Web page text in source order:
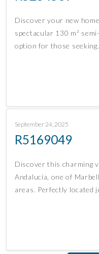
Discover your new
spectacular 130 m²
option for those
September 24, 2025
R5169049
Discover this charming
Andalucía, one of
areas. Perfectly located